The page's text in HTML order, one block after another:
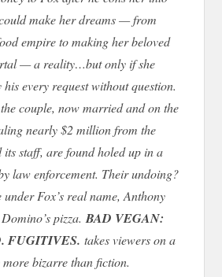
make her dreams — from
empire to making her beloved
— a reality…but only if she
every request without question.
couple, now married and on the
nearly $2 million from the
its staff, are found holed up in a
law enforcement. Their undoing?
Fox’s real name, Anthony
pizza.BAD VEGAN:
FUGITIVES. takes viewers on a
bizarre than fiction.